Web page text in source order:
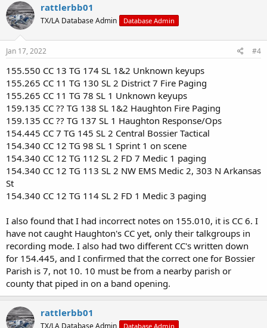
rattlerbb01
TX/LA Database Admin Database Admin
Jan 17, 2022 #4
155.550 CC 13 TG 174 SL 1&2 Unknown keyups
155.265 CC 11 TG 130 SL 2 District 7 Fire Paging
155.265 CC 11 TG 78 SL 1 Unknown keyups
159.135 CC ?? TG 138 SL 1&2 Haughton Fire Paging
159.135 CC ?? TG 137 SL 1 Haughton Response/Ops
154.445 CC 7 TG 145 SL 2 Central Bossier Tactical
154.340 CC 12 TG 98 SL 1 Sprint 1 on scene
154.340 CC 12 TG 112 SL 2 FD 7 Medic 1 paging
154.340 CC 12 TG 113 SL 2 NW EMS Medic 2, 303 N Arkansas
St
154.340 CC 12 TG 114 SL 2 FD 1 Medic 3 paging
I also found that I had incorrect notes on 155.010, it is CC 6. I
have not caught Haughton's CC yet, only their talkgroups in
recording mode. I also had two different CC's written down
for 154.445, and I confirmed that the correct one for Bossier
Parish is 7, not 10. 10 must be from a nearby parish or
county that piped in on a band opening.
rattlerbb01
TX/LA Database Admin Database Admin